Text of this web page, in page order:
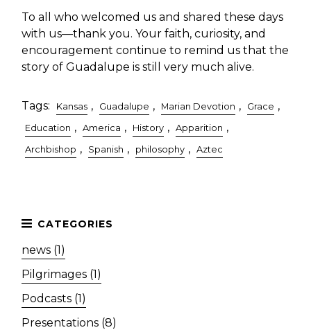
To all who welcomed us and shared these days
with us—thank you. Your faith, curiosity, and
encouragement continue to remind us that the
story of Guadalupe is still very much alive.
Tags: Kansas , Guadalupe , Marian Devotion , Grace ,
Education , America , History , Apparition ,
Archbishop , Spanish , philosophy , Aztec
news (1)
Pilgrimages (1)
Podcasts (1)
Presentations (8)